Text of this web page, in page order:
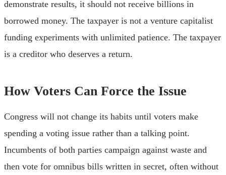
demonstrate results, it should not receive billions in
borrowed money. The taxpayer is not a venture capitalist
funding experiments with unlimited patience. The taxpayer
is a creditor who deserves a return.
How Voters Can Force the Issue
Congress will not change its habits until voters make
spending a voting issue rather than a talking point.
Incumbents of both parties campaign against waste and
then vote for omnibus bills written in secret, often without